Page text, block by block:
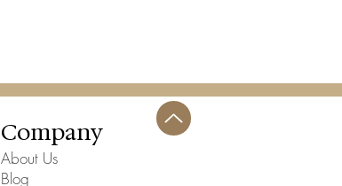
Company
About Us
Blog